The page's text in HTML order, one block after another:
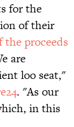
for the
of their
the proceeds
are
loo seat,"
. "As our
in this